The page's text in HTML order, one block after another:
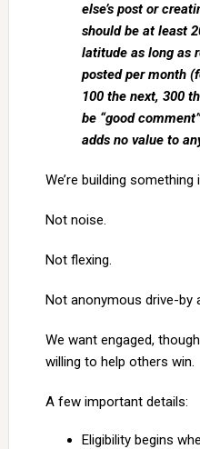
else’s post or
should be at least
latitude as long as
posted per month
100 the next, 300
be “good
adds no value to
We’re building
Not noise.
Not flexing.
Not anonymous drive-by
We want engaged,
willing to help others win.
A few important details:
Eligibility begins